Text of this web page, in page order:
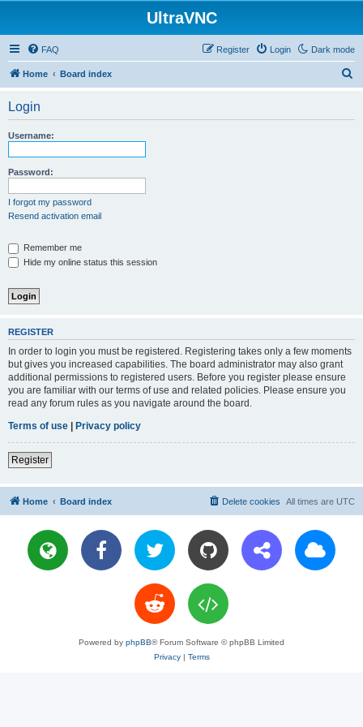
UltraVNC
Dark mode
FAQ Login
Register
Home Board index
Login
Username:
Password:
I forgot my password
Resend activation email
Remember me
Hide my online status this session
REGISTER
In order to login you must be registered. Registering takes only a few moments
but gives you increased capabilities. The board administrator may also grant
additional permissions to registered users. Before you register please ensure
you are familiar with our terms of use and related policies. Please ensure you
read any forum rules as you navigate around the board.
Terms of use | Privacy policy
Register
Home Board index All times are UTC
Delete cookies
Powered by phpBB® Forum Software © phpBB Limited
Privacy| Terms